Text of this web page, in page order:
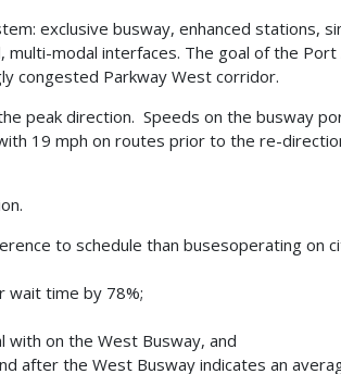
exclusive busway, enhanced stations,
modal interfaces. The goal of the
congested Parkway West corridor.
peak direction. Speeds on the busway
19 mph on routes prior to the re-
to schedule than busesoperating on
wait time by 78%;
on the West Busway, and
after the West Busway indicates an